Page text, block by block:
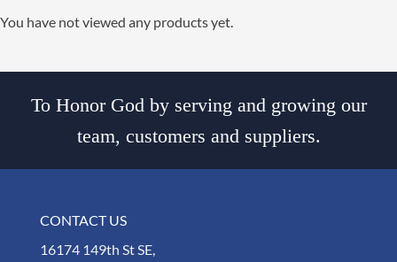
You have not viewed any products yet.
To Honor God by serving and growing our
team, customers and suppliers.
CONTACT US
16174 149th St SE,